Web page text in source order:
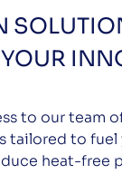
to our team
tailored to
heat-free